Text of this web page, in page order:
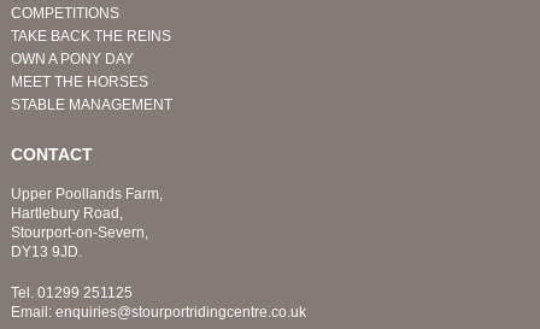
COMPETITIONS
TAKE BACK THE REINS
OWN A PONY DAY
MEET THE HORSES
STABLE MANAGEMENT
CONTACT
Upper Poollands Farm,
Hartlebury Road,
Stourport-on-Severn,
DY13 9JD.
Tel. 01299 251125
Email: enquiries@stourportridingcentre.co.uk